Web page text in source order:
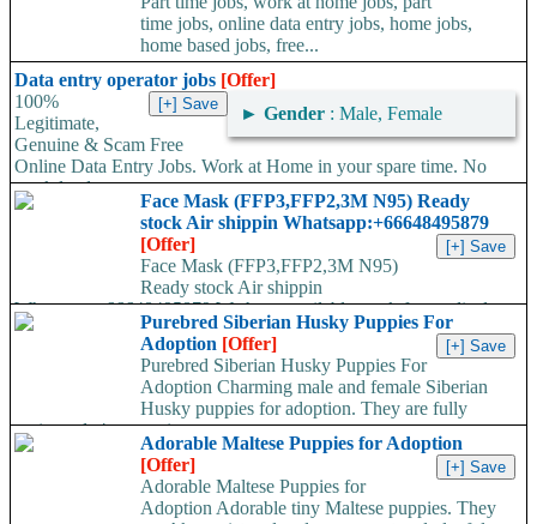
time jobs, online data entry jobs, home jobs,
home based jobs, free...
Data entry operator jobs [Offer]
► Gender : Male, Female
100%
Legitimate,
Genuine & Scam Free
Online Data Entry Jobs. Work at Home in your spare time. No
work load,...
Face Mask (FFP3,FFP2,3M N95) Ready
stock Air shippin Whatsapp:+66648495879
[Offer]
Face Mask (FFP3,FFP2,3M N95)
Ready stock Air shippin
Whatsapp:+66648495879 We have available stock for medical
face mask,hand sanitizers, gloves, goggles,coveralls, face...
Purebred Siberian Husky Puppies For
Adoption [Offer]
Purebred Siberian Husky Puppies For
Adoption Charming male and female Siberian
Husky puppies for adoption. They are fully
registered, 4 generation...
Adorable Maltese Puppies for Adoption
[Offer]
Adorable Maltese Puppies for
Adoption Adorable tiny Maltese puppies. They